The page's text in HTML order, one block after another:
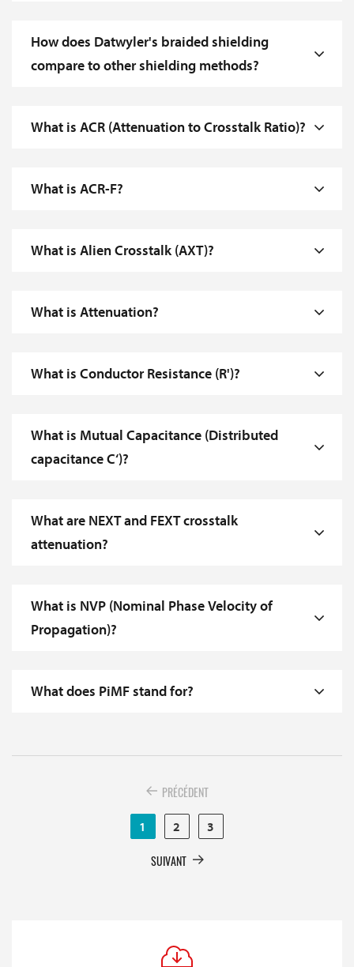
How does Datwyler's braided shielding
compare to other shielding methods?
What is ACR (Attenuation to Crosstalk Ratio)?
What is ACR-F?
What is Alien Crosstalk (AXT)?
What is Attenuation?
What is Conductor Resistance (R')?
What is Mutual Capacitance (Distributed
capacitance C‘)?
What are NEXT and FEXT crosstalk
attenuation?
What is NVP (Nominal Phase Velocity of
Propagation)?
What does PiMF stand for?
PRÉCÉDENT
1 2 3
SUIVANT